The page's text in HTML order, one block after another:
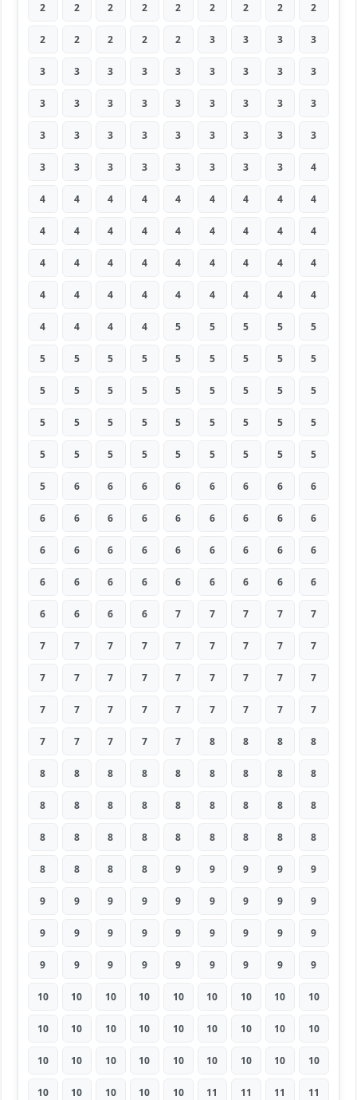
2 2 2 2 2 2 2 2 2
2 2 2 2 2 3 3 3 3
3 3 3 3 3 3 3 3 3
3 3 3 3 3 3 3 3 3
3 3 3 3 3 3 3 3 3
3 3 3 3 3 3 3 3 4
4 4 4 4 4 4 4 4 4
4 4 4 4 4 4 4 4 4
4 4 4 4 4 4 4 4 4
4 4 4 4 4 4 4 4 4
4 4 4 4 5 5 5 5 5
5 5 5 5 5 5 5 5 5
5 5 5 5 5 5 5 5 5
5 5 5 5 5 5 5 5 5
5 5 5 5 5 5 5 5 5
5 6 6 6 6 6 6 6 6
6 6 6 6 6 6 6 6 6
6 6 6 6 6 6 6 6 6
6 6 6 6 6 6 6 6 6
6 6 6 6 7 7 7 7 7
7 7 7 7 7 7 7 7 7
7 7 7 7 7 7 7 7 7
7 7 7 7 7 7 7 7 7
7 7 7 7 7 8 8 8 8
8 8 8 8 8 8 8 8 8
8 8 8 8 8 8 8 8 8
8 8 8 8 8 8 8 8 8
8 8 8 8 9 9 9 9 9
9 9 9 9 9 9 9 9 9
9 9 9 9 9 9 9 9 9
9 9 9 9 9 9 9 9 9
10 10 10 10 10 10 10 10 10
10 10 10 10 10 10 10 10 10
10 10 10 10 10 10 10 10 10
10 10 10 10 10 11 11 11 11